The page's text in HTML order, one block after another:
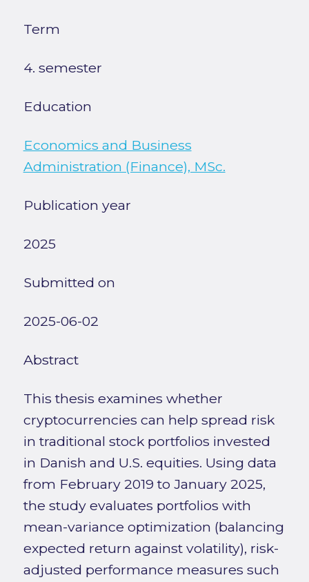
Term
4. semester
Education
Economics and Business
Administration (Finance), MSc.
Publication year
2025
Submitted on
2025-06-02
Abstract
This thesis examines whether
cryptocurrencies can help spread risk
in traditional stock portfolios invested
in Danish and U.S. equities. Using data
from February 2019 to January 2025,
the study evaluates portfolios with
mean-variance optimization (balancing
expected return against volatility), risk-
adjusted performance measures such